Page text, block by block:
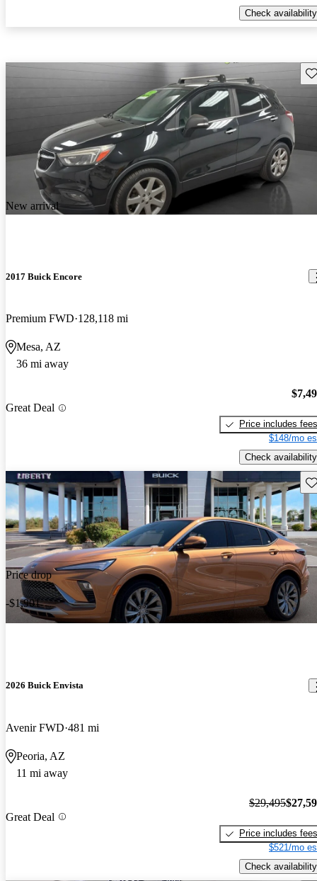
Check availability
New arrival
2017 Buick Encore
Premium FWD 128,118 mi
Mesa, AZ
36 mi away
Great Deal
Price includes fees
$148/mo
Check availability
Price drop
-$1,901
2026 Buick Envista
Avenir FWD 481 mi
Peoria, AZ
11 mi away
Great Deal
$29,495
Price includes fees
$521/mo
Check availability